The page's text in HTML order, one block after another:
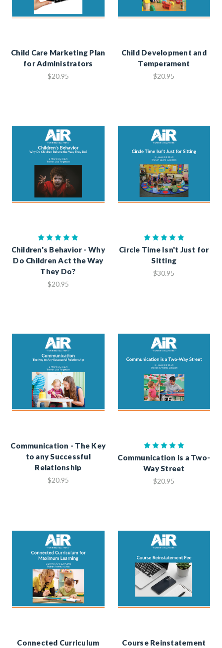
Child Care Marketing Plan
for Administrators
$20.95
Child Development and
Temperament
$20.95
Children's Behavior - Why
Do Children Act the Way
They Do?
$20.95
Circle Time Isn't Just for
Sitting
$30.95
Communication - The Key
to any Successful
Relationship
$20.95
Communication is a Two-
Way Street
$20.95
Connected Curriculum
Course Reinstatement